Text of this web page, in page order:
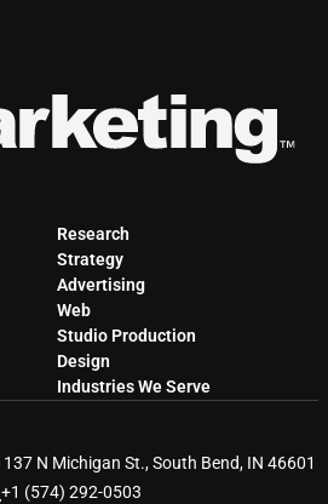
Research
Strategy
Advertising
Web
Studio Production
Design
Industries We Serve
137 N Michigan St., South Bend, IN 46601
+1 (574) 292-0503